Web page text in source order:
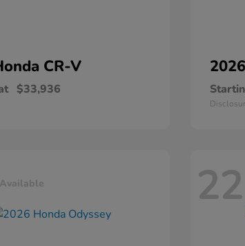
CR-V
$33,936
Available 22